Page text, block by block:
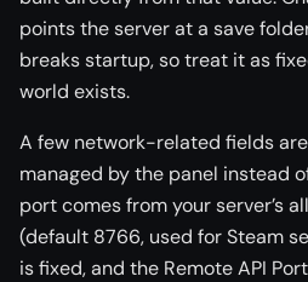
points the server at a save
breaks startup, so treat it as
world exists.
A few network-related fields
managed by the panel instead
port comes from your server’s
(default 8766, used for Steam
is fixed, and the Remote API